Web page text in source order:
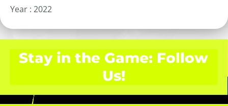
Year : 2022
Stay in the Game: Follow
Us!